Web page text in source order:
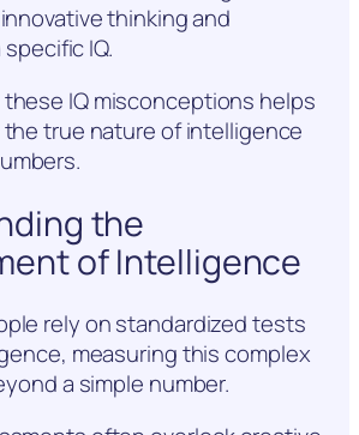
thinking and
IQ.
IQ misconceptions helps
true nature of intelligence
the
of Intelligence
rely on standardized tests
measuring this complex
a simple number.